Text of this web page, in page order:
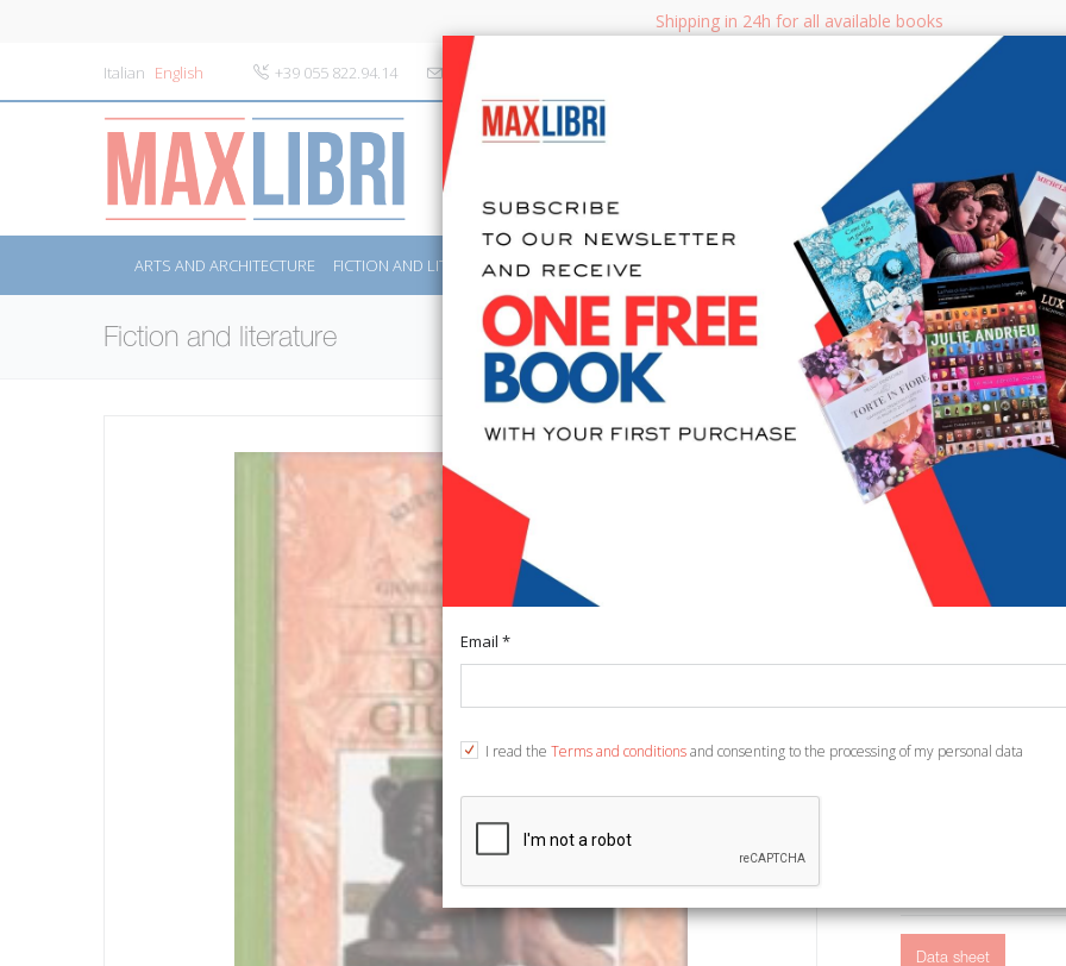
Shipping in 24h for all available books
Italian English +39 055 822.94.14 info@maxlibri.it
SEARCH
ARTS AND ARCHITECTURE FICTION AND LITERATURE NON FICTION BOOKS FOR CHILDREN & YOUNG ADULTS MANUALS -
Fiction and literature
Il libro
€ 10,33
Ean13:
Data sheet
Email *
I read the Terms and conditionsand consenting to the processing of my personal data